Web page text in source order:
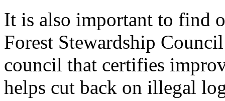
It is also important to find
Forest Stewardship
council that certifies
helps cut back on illegal